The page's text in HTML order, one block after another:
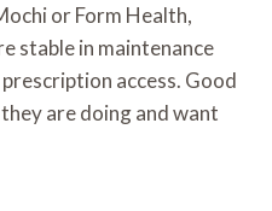
or Form Health,
stable in maintenance
access. Good
are doing and want